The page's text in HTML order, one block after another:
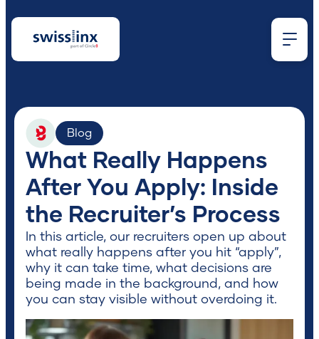
What
are
you
looking
Blog
What Really Happens
After You Apply: Inside
the Recruiter’s Process
In this article, our recruiters open up about
what really happens after you hit “apply”,
why it can take time, what decisions are
being made in the background, and how
you can stay visible without overdoing it.